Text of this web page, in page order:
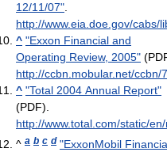
12/11/07".
http://www.eia.doe.gov/cabs/
^ "Exxon Financial and
Operating Review, 2005"
http://ccbn.mobular.net/
^ "Total 2004 Annual Report"
(PDF).
http://www.total.com/static/
^ a b c d "ExxonMobil